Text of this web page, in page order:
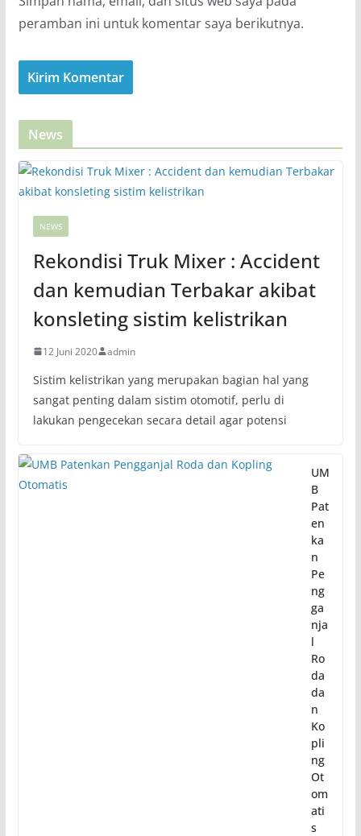
peramban ini untuk komentar saya berikutnya.
News
NEWS
Rekondisi Truk Mixer : Accident
dan kemudian Terbakar akibat
konsleting sistim kelistrikan
12 Juni 2020 admin
Sistim kelistrikan yang merupakan bagian hal yang
sangat penting dalam sistim otomotif, perlu di
lakukan pengecekan secara detail agar potensi
UM
B
Pat
en
ka
n
Pe
ng
ga
nja
l
Ro
da
da
n
Ko
pli
ng
Ot
om
ati
s